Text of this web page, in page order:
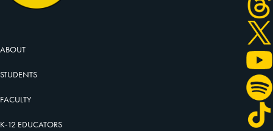
ABOUT
STUDENTS
FACULTY
K-12 EDUCATORS